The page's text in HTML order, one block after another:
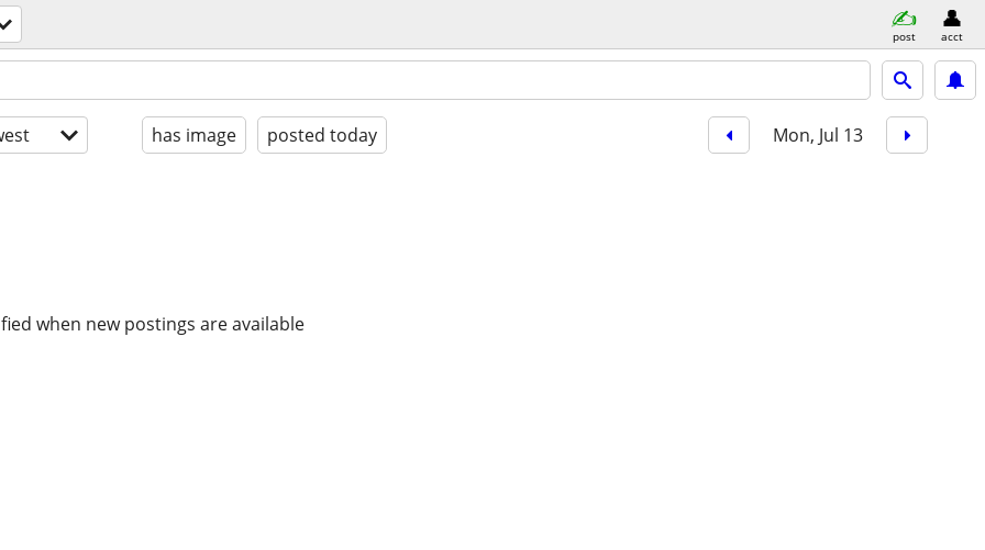
post acct
has image posted today Mon, Jul 13
when new postings are available